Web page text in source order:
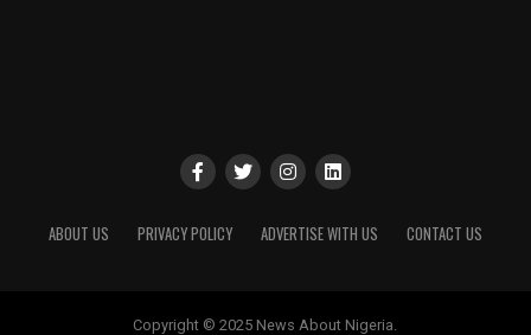
ABOUT US PRIVACY POLICY ADVERTISE WITH US CONTACT US
Copyright © 2025 News About Nigeria.